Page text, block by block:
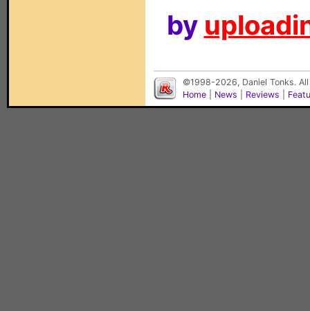
by
©1998-2026, Daniel Tonks.
Home
News Reviews